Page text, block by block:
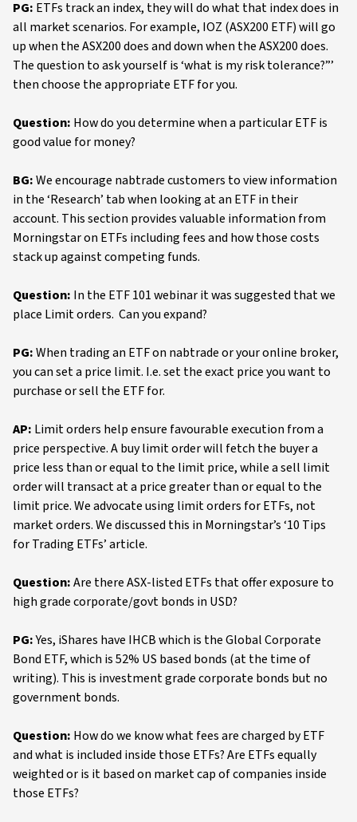
PG: ETFs track an index, they will do what that index does in
all market scenarios. For example, IOZ (ASX200 ETF) will go
up when the ASX200 does and down when the ASX200 does.
The question to ask yourself is ‘what is my risk tolerance?”’
then choose the appropriate ETF for you.
Question: How do you determine when a particular ETF is
good value for money?
BG:We encourage nabtrade customers to view information
in the ‘Research’ tab when looking at an ETF in their
account. This section provides valuable information from
Morningstar on ETFs including fees and how those costs
stack up against competing funds.
Question: In the ETF 101 webinar it was suggested that we
place Limit orders. Can you expand?
PG:When trading an ETF on nabtrade or your online broker,
you can set a price limit. I.e. set the exact price you want to
purchase or sell the ETF for.
AP: Limit orders help ensure favourable execution from a
price perspective. A buy limit order will fetch the buyer a
price less than or equal to the limit price, while a sell limit
order will transact at a price greater than or equal to the
limit price. We advocate using limit orders for ETFs, not
market orders. We discussed this in Morningstar’s ‘10 Tips
for Trading ETFs’ article.
Question:Are there ASX-listed ETFs that offer exposure to
high grade corporate/govt bonds in USD?
PG:Yes, iShares have IHCB which is the Global Corporate
Bond ETF, which is 52% US based bonds (at the time of
writing). This is investment grade corporate bonds but no
government bonds.
Question: How do we know what fees are charged by ETF
and what is included inside those ETFs? Are ETFs equally
weighted or is it based on market cap of companies inside
those ETFs?